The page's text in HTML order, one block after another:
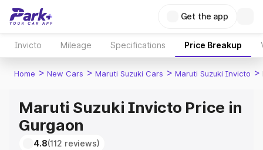
Get the app
Invicto Mileage Specifications Price Breakup
Home > New Cars > Maruti Suzuki Cars > Maruti Suzuki Invicto >
Maruti Suzuki Invicto Price in
Gurgaon
4.8(112 reviews)